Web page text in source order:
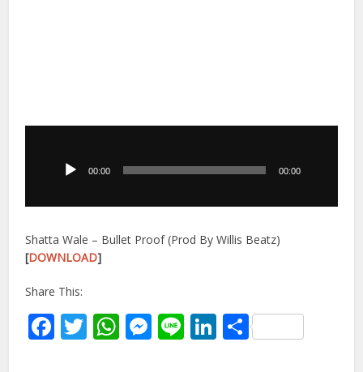
00:00 00:00
Shatta Wale – Bullet Proof (Prod By Willis Beatz)
[DOWNLOAD]
Share This:
Facebook
Twitter
WhatsApp
Messenger
LineLinkedIn
Share